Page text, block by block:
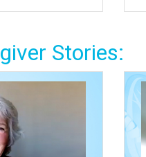
Stories: